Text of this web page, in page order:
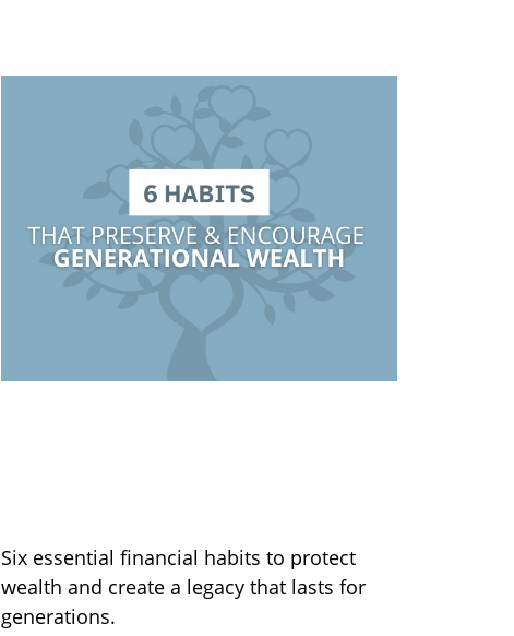
Six essential financial habits to protect
wealth and create a legacy that lasts for
generations.